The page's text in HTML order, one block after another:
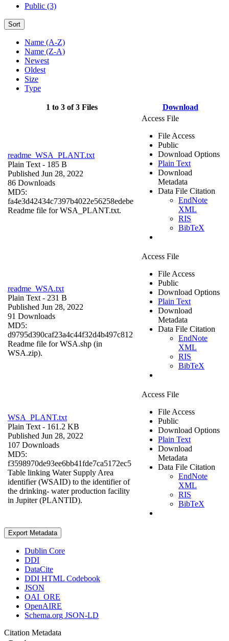
Public (3)
Sort
Name (A-Z)
Name (Z-A)
Newest
Oldest
Size
Type
1 to 3 of 3 Files Download
readme_WSA_PLANT.txt
Plain Text - 185 B
Published Jun 28, 2022
86 Downloads
MD5:
fa4e3d42434c7397b4022e56258edebe
Readme file for WSA_PLANT.txt.
Access File
File Access
Public
Download Options
Plain Text
Download
Metadata
Data File Citation
EndNote
XML
RIS
BibTeX
readme_WSA.txt
Plain Text - 231 B
Published Jun 28, 2022
91 Downloads
MD5:
d9795d390caf23a4c44f32d4b497c812
Readme file for WSA.shp (in
WSA.zip).
Access File
File Access
Public
Download Options
Plain Text
Download
Metadata
Data File Citation
EndNote
XML
RIS
BibTeX
WSA_PLANT.txt
Plain Text - 161.2 KB
Published Jun 28, 2022
107 Downloads
MD5:
f3598970de93ee6bb41fde7ca5172ec5
Table linking Water Supply Area
identifier (WSAID) to the identifier of
the drinking- water production facility
in Jupiter (PLANTID).
Access File
File Access
Public
Download Options
Plain Text
Download
Metadata
Data File Citation
EndNote
XML
RIS
BibTeX
Export Metadata
Dublin Core
DDI
DataCite
DDI HTML Codebook
JSON
OAI_ORE
OpenAIRE
Schema.org JSON-LD
Citation Metadata